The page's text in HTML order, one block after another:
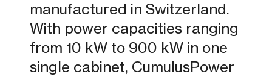
manufactured in Switzerland.
With power capacities ranging
from 10 kW to 900 kW in one
single cabinet, CumulusPower